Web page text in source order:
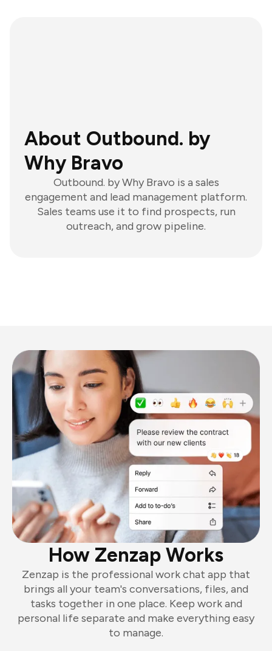
About Outbound. by
Why Bravo
Outbound. by Why Bravo is a sales
engagement and lead management platform.
Sales teams use it to find prospects, run
outreach, and grow pipeline.
How Zenzap Works
Zenzap is the professional work chat app that
brings all your team's conversations, files, and
tasks together in one place. Keep work and
personal life separate and make everything easy
to manage.